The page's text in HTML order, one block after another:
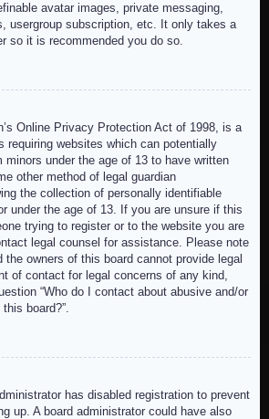
avatar images, private messaging,
usergroup subscription, etc. It only takes a
so it is recommended you do so.
Online Privacy Protection Act of 1998, is a
requiring websites which can potentially
minors under the age of 13 to have written
other method of legal guardian
the collection of personally identifiable
under the age of 13. If you are unsure if this
trying to register or to the website you are
legal counsel for assistance. Please note
the owners of this board cannot provide legal
of contact for legal concerns of any kind,
“Who do I contact about abusive and/or
board?”.
has disabled registration to prevent
up. A board administrator could have also